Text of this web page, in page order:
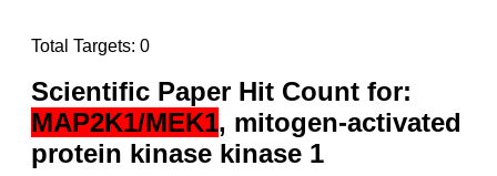
Total Targets: 0
Scientific Paper Hit Count for:
MAP2K1/MEK1, mitogen-activated
protein kinase kinase 1